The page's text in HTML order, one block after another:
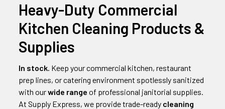
Heavy-Duty Commercial
Kitchen Cleaning Products &
Supplies
In stock. Keep your commercial kitchen, restaurant
prep lines, or catering environment spotlessly sanitized
with ourwide range of professional janitorial supplies.
At Supply Express, we provide trade-ready cleaning